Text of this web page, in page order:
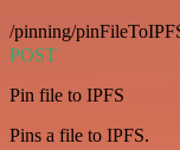
/pinning/
POST
Pin file to IPFS
Pins a file to IPFS.